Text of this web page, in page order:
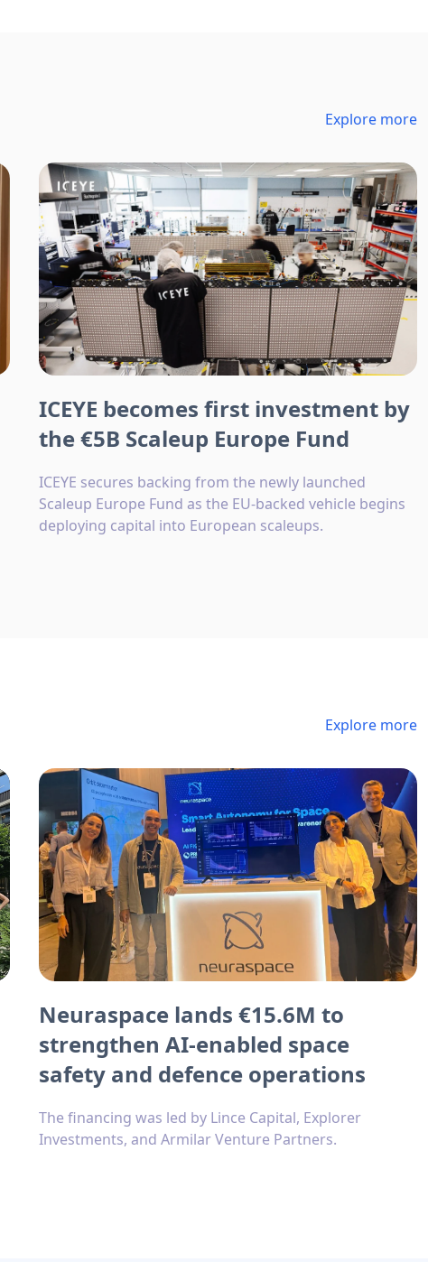
Explore more
ICEYE becomes first investment by
the €5B Scaleup Europe Fund
ICEYE secures backing from the newly launched
Scaleup Europe Fund as the EU-backed vehicle begins
deploying capital into European scaleups.
Explore more
Neuraspace lands €15.6M to
strengthen AI-enabled space
safety and defence operations
The financing was led by Lince Capital, Explorer
Investments, and Armilar Venture Partners.